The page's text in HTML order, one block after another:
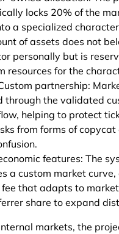
locks 20% of the
a specialized
of assets does not
personally but is
resources for the
partnership:
through the validated
helping to protect
from forms of
features: The
a custom market curve,
that adapts to
share to expand
markets, the